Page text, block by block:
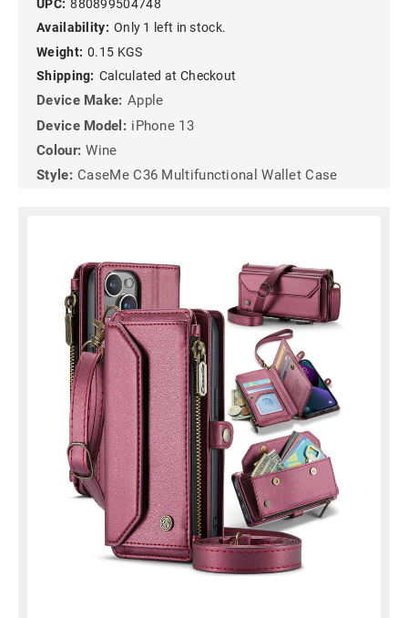
UPC: 880899504748
Availability: Only 1 left in stock.
Weight: 0.15 KGS
Shipping: Calculated at Checkout
Device Make: Apple
Device Model: iPhone 13
Colour: Wine
Style: CaseMe C36 Multifunctional Wallet Case